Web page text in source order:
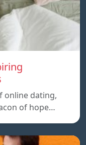
online dating,
of hope…